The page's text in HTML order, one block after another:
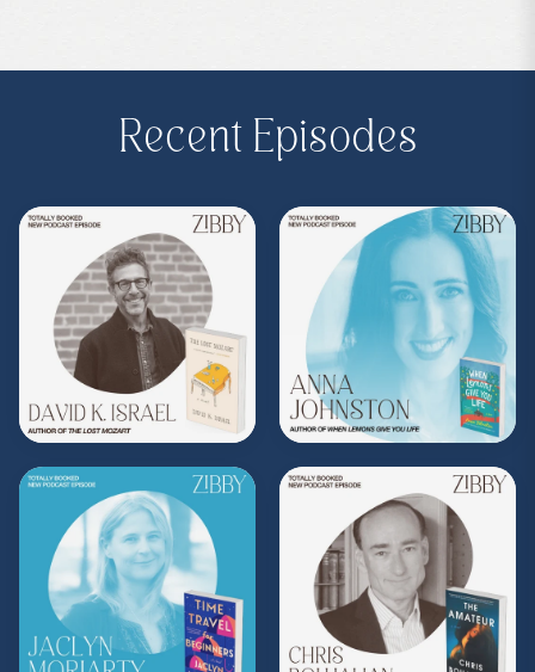
Purchase on Bookshop.
Bookshop:https://bit.ly/3GPJfTS
Subscribe to Zibby's weekly newsletter here.
Purchase Moms Don't Have Time to Read
Books merchhere.
Check out the Z.I.P. membership
program—Zibby’s Important People! As a
Z.I.P., you’ll getexclusive essays, special
author access, discounts at Zibby’s
Bookshop, and more
Head
Recent Episodes